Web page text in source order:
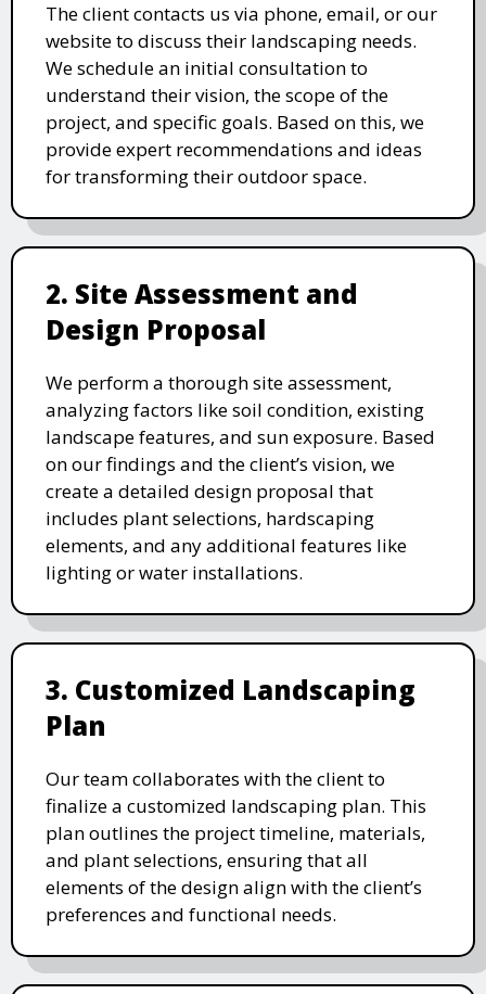
The client contacts us via phone, email, or our
website to discuss their landscaping needs.
We schedule an initial consultation to
understand their vision, the scope of the
project, and specific goals. Based on this, we
provide expert recommendations and ideas
for transforming their outdoor space.
2. Site Assessment and
Design Proposal
We perform a thorough site assessment,
analyzing factors like soil condition, existing
landscape features, and sun exposure. Based
on our findings and the client’s vision, we
create a detailed design proposal that
includes plant selections, hardscaping
elements, and any additional features like
lighting or water installations.
3. Customized Landscaping
Plan
Our team collaborates with the client to
finalize a customized landscaping plan. This
plan outlines the project timeline, materials,
and plant selections, ensuring that all
elements of the design align with the client’s
preferences and functional needs.